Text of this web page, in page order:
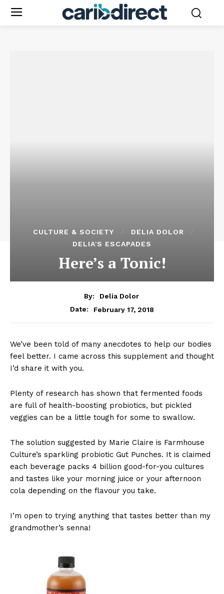
CULTURE & SOCIETY
DELIA DOLOR
DELIA'S ESCAPADES
Here’s a Tonic!
By:
Delia Dolor
Date:
February 17, 2018
We’ve been told of many anecdotes to help our bodies
feel better. I came across this supplement and thought
I’d share it with you.
Plenty of research has shown that fermented foods
are full of health-boosting probiotics, but pickled
veggies can be a little tough for some to swallow.
The solution suggested by Marie Claire is Farmhouse
Culture’s sparkling probiotic Gut Punches. It is claimed
each beverage packs 4 billion good-for-you cultures
and tastes like your morning juice or your afternoon
cola depending on the flavour you take.
I’m open to trying anything that tastes better than my
grandmother’s senna!